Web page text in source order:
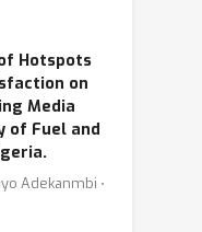
Hotspots
on
Media
of Fuel and
Adekanmbi ⋅